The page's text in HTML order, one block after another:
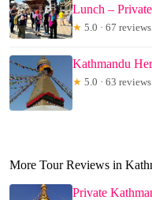
Lunch –
★ 5.0 · 67 reviews
Kathmandu
★ 5.0 · 63 reviews
More Tour Reviews in
Private